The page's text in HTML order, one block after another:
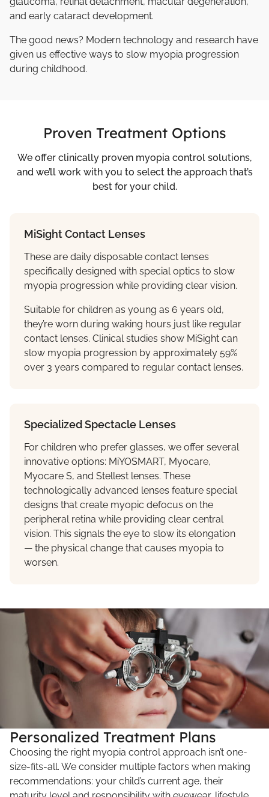
and early cataract development.
The good news? Modern technology and research have
given us effective ways to slow myopia progression
during childhood.
Proven Treatment Options
We offer clinically proven myopia control solutions,
and we’ll work with you to select the approach that’s
best for your child.
MiSight Contact Lenses
These are daily disposable contact lenses
specifically designed with special optics to slow
myopia progression while providing clear vision.
Suitable for children as young as 6 years old,
they’re worn during waking hours just like regular
contact lenses. Clinical studies show MiSight can
slow myopia progression by approximately 59%
over 3 years compared to regular contact lenses.
Specialized Spectacle Lenses
For children who prefer glasses, we offer several
innovative options: MiYOSMART, Myocare,
Myocare S, and Stellest lenses. These
technologically advanced lenses feature special
designs that create myopic defocus on the
peripheral retina while providing clear central
vision. This signals the eye to slow its elongation
— the physical change that causes myopia to
worsen.
Personalized Treatment Plans
Choosing the right myopia control approach isn’t one-
size-fits-all. We consider multiple factors when making
recommendations: your child’s current age, their